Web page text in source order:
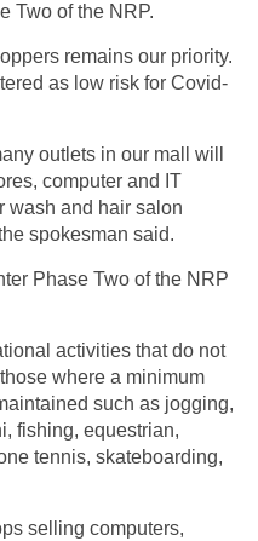
Two of the NRP.
remains our priority.
as low risk for Covid-
outlets in our mall will
computer and IT
wash and hair salon
spokesman said.
Phase Two of the NRP
activities that do not
where a minimum
such as jogging,
fishing, equestrian,
tennis, skateboarding,
selling computers,